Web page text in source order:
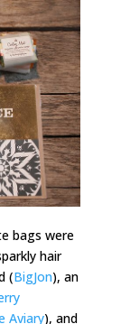
bags were
hair
(BigJon), an
Aviary), and